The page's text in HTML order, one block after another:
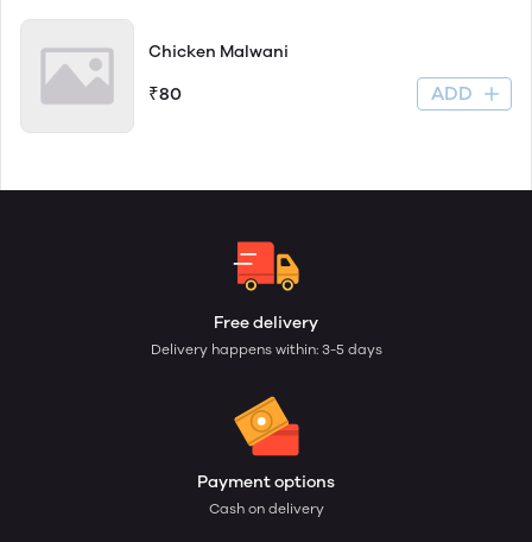
Chicken Malwani
₹80 ADD
Free delivery
Delivery happens within: 3-5 days
Payment options
Cash on delivery